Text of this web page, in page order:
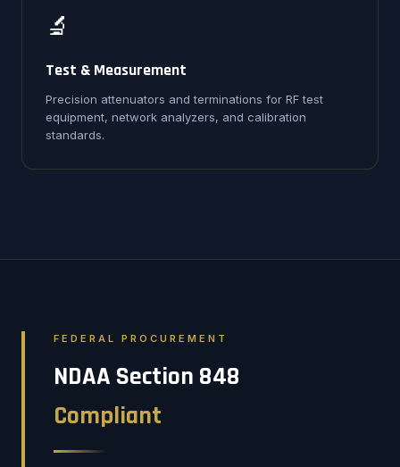
🔬
Test & Measurement
Precision attenuators and terminations for RF test
equipment, network analyzers, and calibration
standards.
FEDERAL PROCUREMENT
NDAA Section 848
Compliant